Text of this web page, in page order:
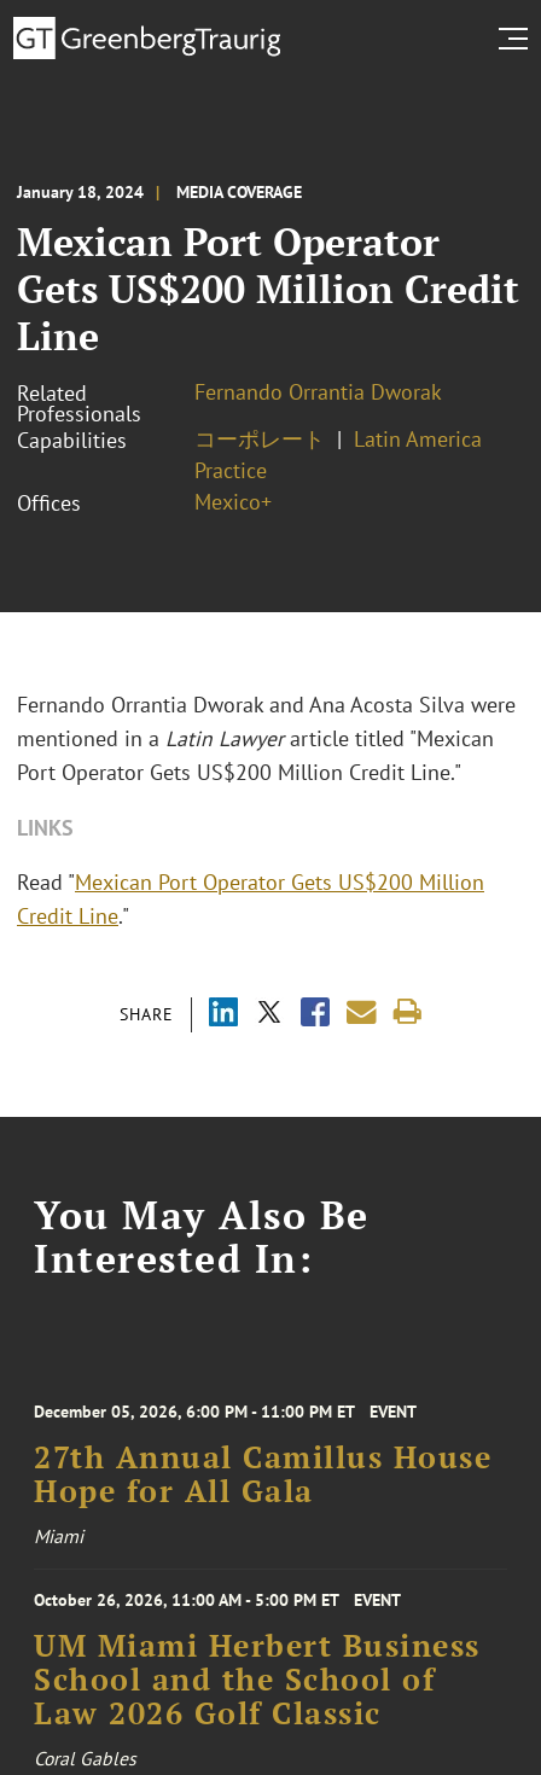
January 18, 2024 MEDIA COVERAGE
Mexican Port Operator
Gets US$200 Million Credit
Line
Related
Professionals
Fernando Orrantia Dworak
Capabilities
コーポレート
Latin America
Practice
Offices
Mexico+
SHARE
Fernando Orrantia Dworak and Ana Acosta Silva were
mentioned in a Latin Lawyerarticle titled "Mexican
Port Operator Gets US$200 Million Credit Line."
LINKS
Read "Mexican Port Operator Gets US$200 Million
Credit Line."
You May Also Be
Interested In:
December 05, 2026, 6:00 PM - 11:00 PM ET EVENT
27th Annual Camillus House
Hope for All Gala
Miami
October 26, 2026, 11:00 AM - 5:00 PM ET EVENT
UM Miami Herbert Business
School and the School of
Law 2026 Golf Classic
Coral Gables